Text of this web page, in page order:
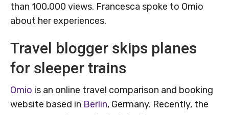
than 100,000 views. Francesca spoke to Omio
about her experiences.
Travel blogger skips planes
for sleeper trains
Omio is an online travel comparison and booking
website based in Berlin, Germany. Recently, the